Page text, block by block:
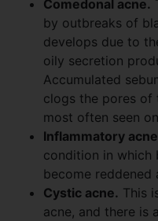
Comedonal acne.
by outbreaks of
develops due to
oily secretion
Accumulated
clogs the pores of
most often seen
Inflammatory
condition in which
become reddened
Cystic acne. This
acne, and there is